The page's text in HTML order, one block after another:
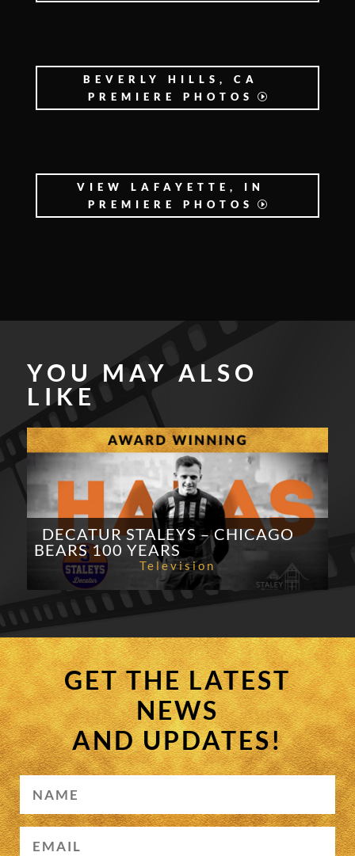
BEVERLY HILLS, CA
PREMIERE PHOTOS
VIEW LAFAYETTE, IN
PREMIERE PHOTOS
YOU MAY ALSO
LIKE
DECATUR STALEYS – CHICAGO
BEARS 100 YEARS
Television
GET THE LATEST
NEWS
AND UPDATES!